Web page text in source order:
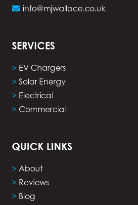
info@mjwallace.co.uk
SERVICES
> EV Chargers
> Solar Energy
> Electrical
> Commercial
QUICK LINKS
> About
> Reviews
> Blog